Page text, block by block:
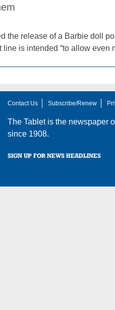
the release of a Barbie doll
is intended “to allow even
Contact Us Subscribe/Renew
The Tablet is the newspaper
since 1908.
SIGN UP FOR NEWS HEADLINES